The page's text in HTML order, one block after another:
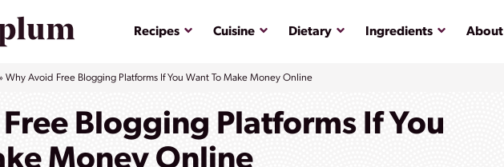
Recipes SubmenuCuisine SubmenuDietary SubmenuIngredients Submenu
About
» Why Avoid Free Blogging Platforms If You Want To Make Money Online
Blogging Platforms If You
Money Online